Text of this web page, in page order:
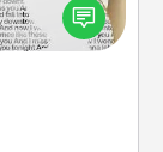
Then, have
portrait!